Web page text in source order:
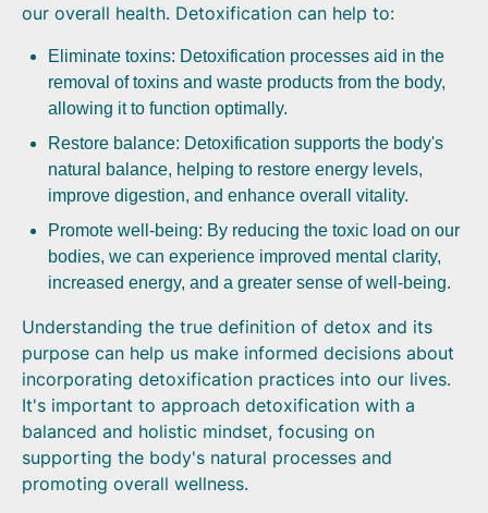
our overall health. Detoxification can help to:
Eliminate toxins: Detoxification processes aid in the
removal of toxins and waste products from the body,
allowing it to function optimally.
Restore balance: Detoxification supports the body's
natural balance, helping to restore energy levels,
improve digestion, and enhance overall vitality.
Promote well-being: By reducing the toxic load on our
bodies, we can experience improved mental clarity,
increased energy, and a greater sense of well-being.
Understanding the true definition of detox and its
purpose can help us make informed decisions about
incorporating detoxification practices into our lives.
It's important to approach detoxification with a
balanced and holistic mindset, focusing on
supporting the body's natural processes and
promoting overall wellness.